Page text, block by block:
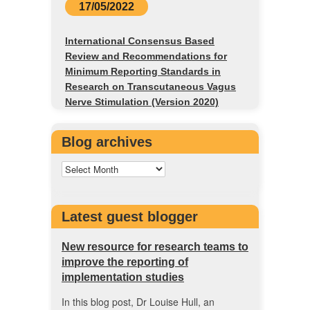
17/05/2022
International Consensus Based
Review and Recommendations for
Minimum Reporting Standards in
Research on Transcutaneous Vagus
Nerve Stimulation (Version 2020)
Blog archives
Latest guest blogger
New resource for research teams to
improve the reporting of
implementation studies
In this blog post, Dr Louise Hull, an